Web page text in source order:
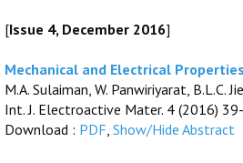
[Issue 4, December 2016]
Mechanical and Electrical
M.A. Sulaiman, W. Panwiriyarat, B.L.C.
Int. J. Electroactive Mater. 4 (2016)
Download : PDF, Show/Hide Abstract